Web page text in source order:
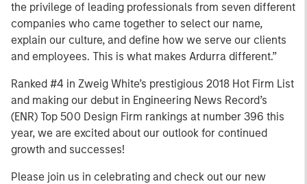
the privilege of leading professionals from seven different
companies who came together to select our name,
explain our culture, and define how we serve our clients
and employees. This is what makes Ardurra different.”
Ranked #4 in Zweig White’s prestigious 2018 Hot Firm List
and making our debut in Engineering News Record’s
(ENR) Top 500 Design Firm rankings at number 396 this
year, we are excited about our outlook for continued
growth and successes!
Please join us in celebrating and check out our new